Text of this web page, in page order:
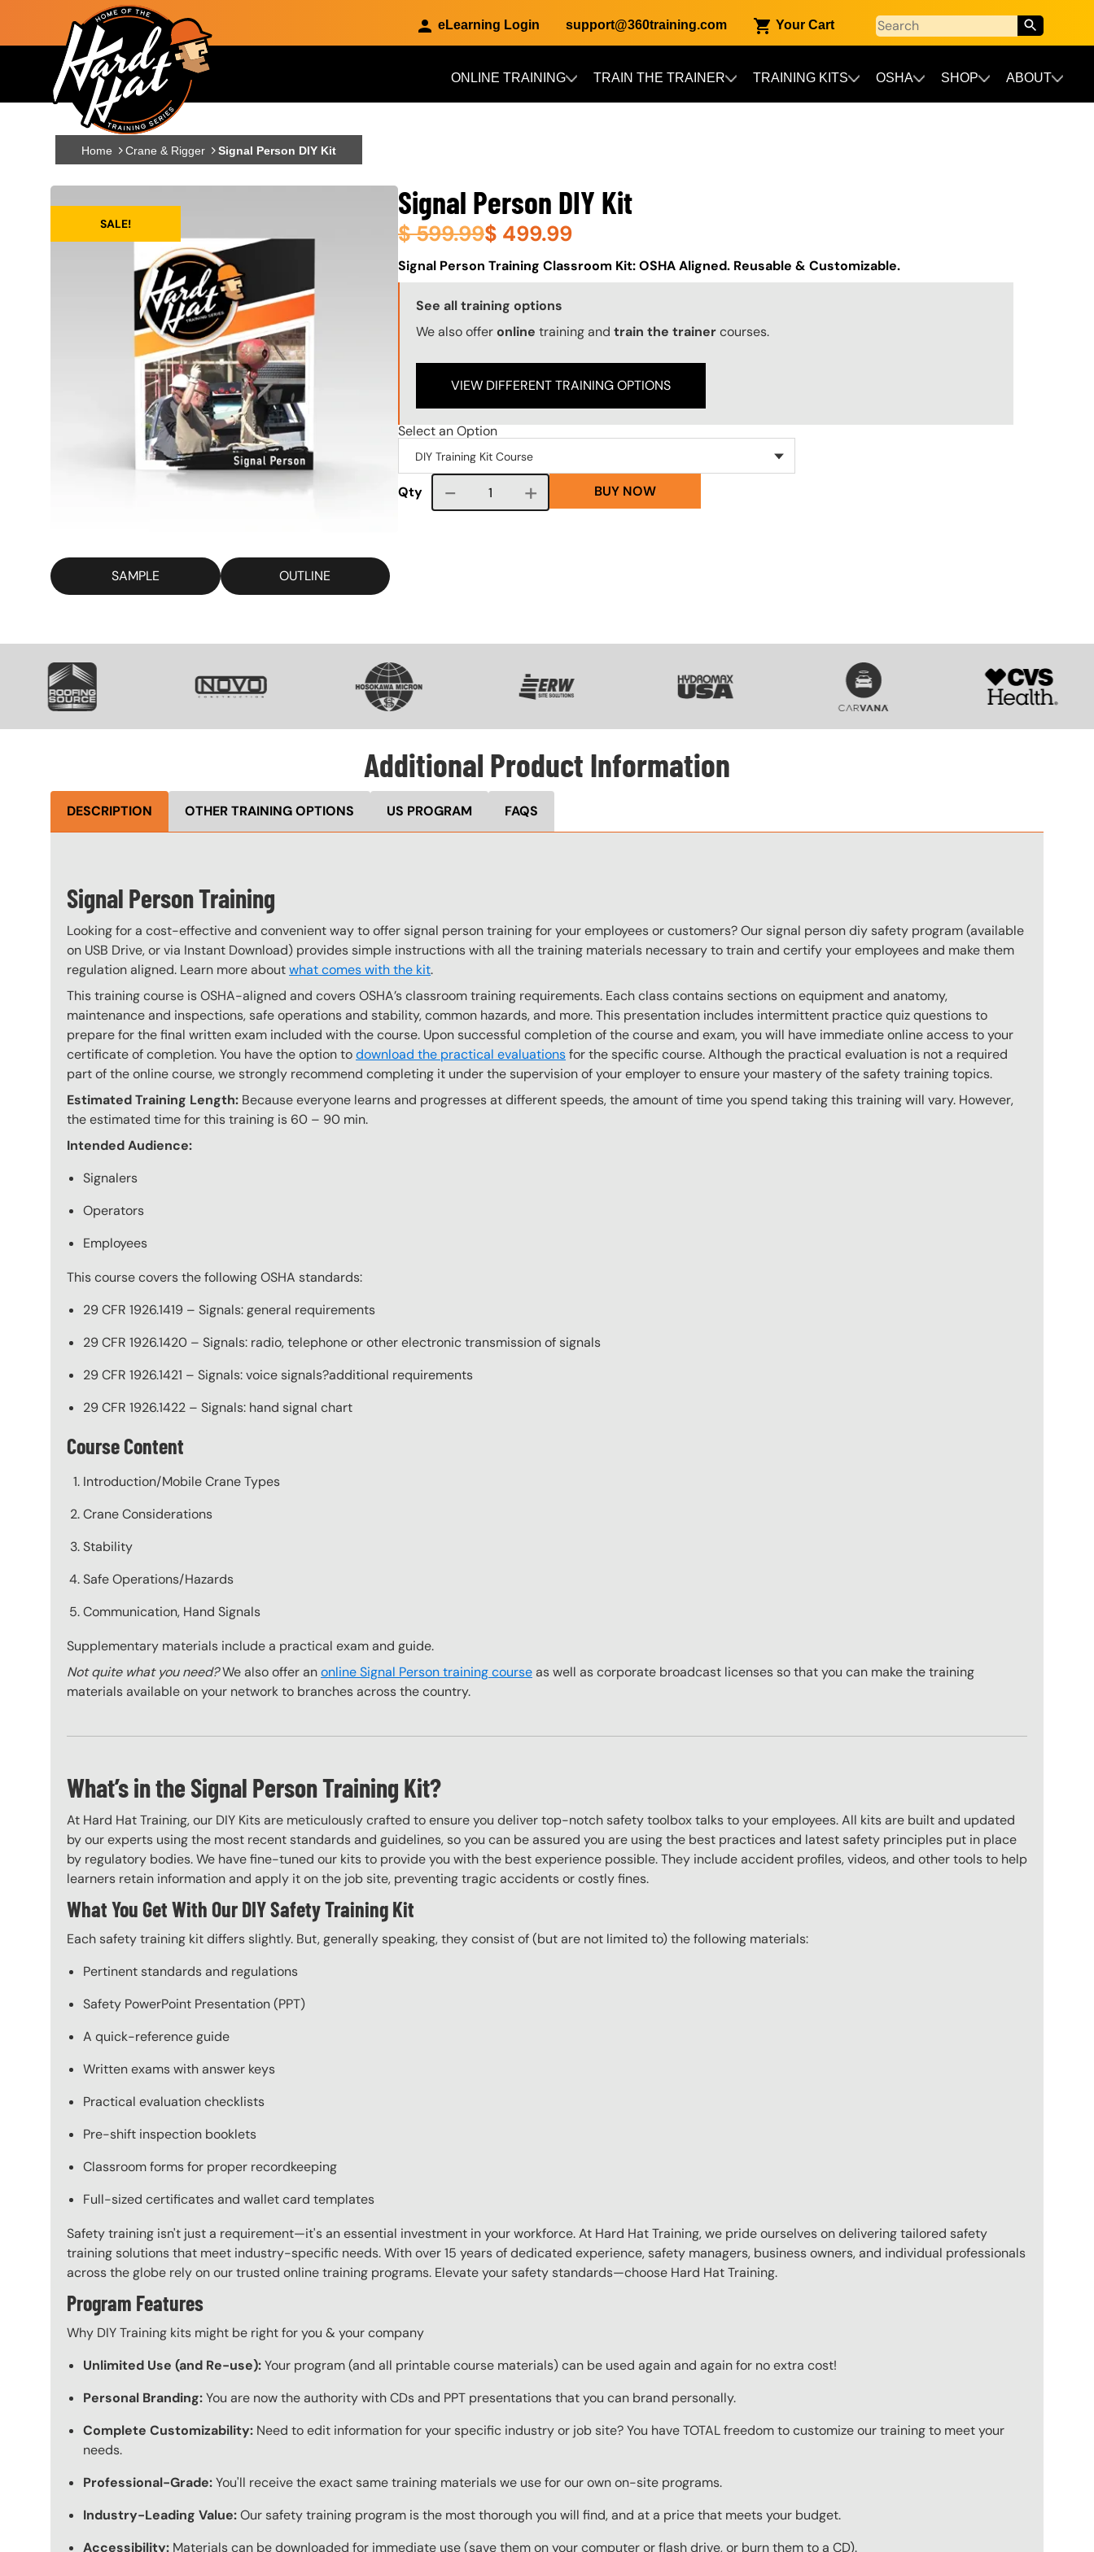
Skip to main content
eLearning Login support@360training.com Your Cart
Main navigation ONLINE TRAINING TRAIN THE TRAINER TRAINING KITS OSHA SHOP ABOUT
Home Crane & Rigger Signal Person DIY Kit
SALE!
SAMPLE OUTLINE
Signal Person DIY Kit
$599.99$ 499.99
About (Long Description of SF)
Signal Person Training Classroom Kit: OSHA Aligned. Reusable & Customizable.
Training Options Callout
See all training options
We also offeronline training and train the trainercourses.
VIEW DIFFERENT TRAINING OPTIONS
Select an Option
Qty Course quantity BUY NOW
SVG
Additional Product Information
DESCRIPTION OTHER TRAINING OPTIONS US PROGRAM FAQS
Signal Person Training
Looking for a cost-effective and convenient way to offer signal person training for your employees or customers? Our signal person diy safety program (available
on USB Drive, or via Instant Download) provides simple instructions with all the training materials necessary to train and certify your employees and make them
regulation aligned. Learn more aboutwhat comes with the kit.
This training course is OSHA-aligned and covers OSHA’s classroom training requirements. Each class contains sections on equipment and anatomy,
maintenance and inspections, safe operations and stability, common hazards, and more. This presentation includes intermittent practice quiz questions to
prepare for the final written exam included with the course. Upon successful completion of the course and exam, you will have immediate online access to your
certificate of completion. You have the option todownload the practical evaluationsfor the specific course. Although the practical evaluation is not a required
part of the online course, we strongly recommend completing it under the supervision of your employer to ensure your mastery of the safety training topics.
Estimated Training Length: Because everyone learns and progresses at different speeds, the amount of time you spend taking this training will vary. However,
the estimated time for this training is 60 – 90 min.
Intended Audience:
Signalers
Operators
Employees
This course covers the following OSHA standards:
29 CFR 1926.1419 – Signals: general requirements
29 CFR 1926.1420 – Signals: radio, telephone or other electronic transmission of signals
29 CFR 1926.1421 – Signals: voice signals?additional requirements
29 CFR 1926.1422 – Signals: hand signal chart
Course Content
Introduction/Mobile Crane Types
Crane Considerations
Stability
Safe Operations/Hazards
Communication, Hand Signals
Supplementary materials include a practical exam and guide.
Not quite what you need?We also offer anonline Signal Person training courseas well as corporate broadcast licenses so that you can make the training
materials available on your network to branches across the country.
What’s in the Signal Person Training Kit?
At Hard Hat Training, our DIY Kits are meticulously crafted to ensure you deliver top-notch safety toolbox talks to your employees. All kits are built and updated
by our experts using the most recent standards and guidelines, so you can be assured you are using the best practices and latest safety principles put in place
by regulatory bodies. We have fine-tuned our kits to provide you with the best experience possible. They include accident profiles, videos, and other tools to help
learners retain information and apply it on the job site, preventing tragic accidents or costly fines.
What You Get With Our DIY Safety Training Kit
Each safety training kit differs slightly. But, generally speaking, they consist of (but are not limited to) the following materials:
Pertinent standards and regulations
Safety PowerPoint Presentation (PPT)
A quick-reference guide
Written exams with answer keys
Practical evaluation checklists
Pre-shift inspection booklets
Classroom forms for proper recordkeeping
Full-sized certificates and wallet card templates
Safety training isn't just a requirement—it's an essential investment in your workforce. At Hard Hat Training, we pride ourselves on delivering tailored safety
training solutions that meet industry-specific needs. With over 15 years of dedicated experience, safety managers, business owners, and individual professionals
across the globe rely on our trusted online training programs. Elevate your safety standards—choose Hard Hat Training.
Program Features
Why DIY Training kits might be right for you & your company
Unlimited Use (and Re-use):Your program (and all printable course materials) can be used again and again for no extra cost!
Personal Branding:You are now the authority with CDs and PPT presentations that you can brand personally.
Complete Customizability: Need to edit information for your specific industry or job site? You have TOTAL freedom to customize our training to meet your
needs.
Professional-Grade:You'll receive the exact same training materials we use for our own on-site programs.
Industry-Leading Value:Our safety training program is the most thorough you will find, and at a price that meets your budget.
Accessibility: Materials can be downloaded for immediate use (save them on your computer or flash drive, or burn them to a CD).